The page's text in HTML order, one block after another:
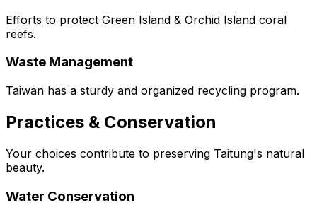
Efforts to protect Green Island & Orchid Island coral
reefs.
Waste Management
Taiwan has a sturdy and organized recycling program.
Practices & Conservation
Your choices contribute to preserving Taitung's natural
beauty.
Water Conservation